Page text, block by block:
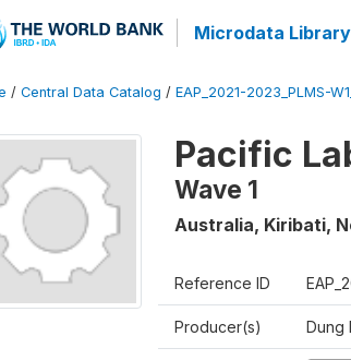
Microdata Library
/ Central Data Catalog / EAP_2021-2023_PLMS-
Pacific
Wave 1
Australia, Kiribati,
Reference ID
Producer(s) Dung